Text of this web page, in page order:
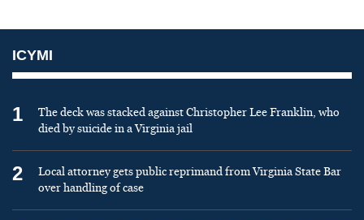
ICYMI
1
The deck was stacked against Christopher Lee Franklin, who
died by suicide in a Virginia jail
2
Local attorney gets public reprimand from Virginia State Bar
over handling of case